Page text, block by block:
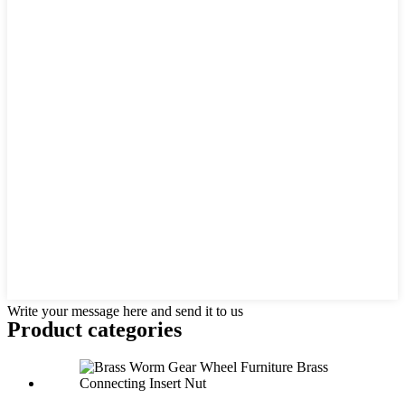
Write your message here and send it to us
Product categories